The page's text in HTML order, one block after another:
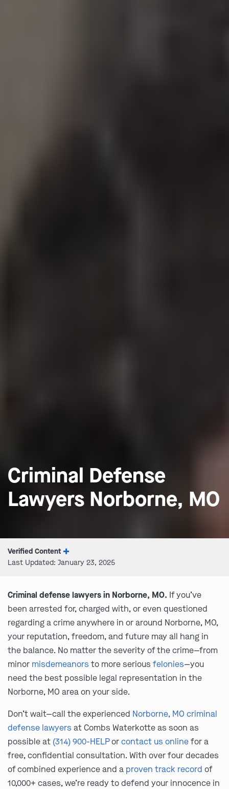
Criminal Defense
Lawyers Norborne, MO
Verified Content
Last Updated: January 23, 2025
Criminal defense lawyers in Norborne, MO. If you’ve
been arrested for, charged with, or even questioned
regarding a crime anywhere in or around Norborne, MO,
your reputation, freedom, and future may all hang in
the balance. No matter the severity of the crime—from
minor misdemeanors to more serious felonies—you
need the best possible legal representation in the
Norborne, MO area on your side.
Don’t wait—call the experienced Norborne, MO criminal
defense lawyers at Combs Waterkotte as soon as
possible at (314) 900-HELPorcontact us onlinefor a
free, confidential consultation. With over four decades
of combined experience and a proven track record of
10,000+ cases, we’re ready to defend your innocence in